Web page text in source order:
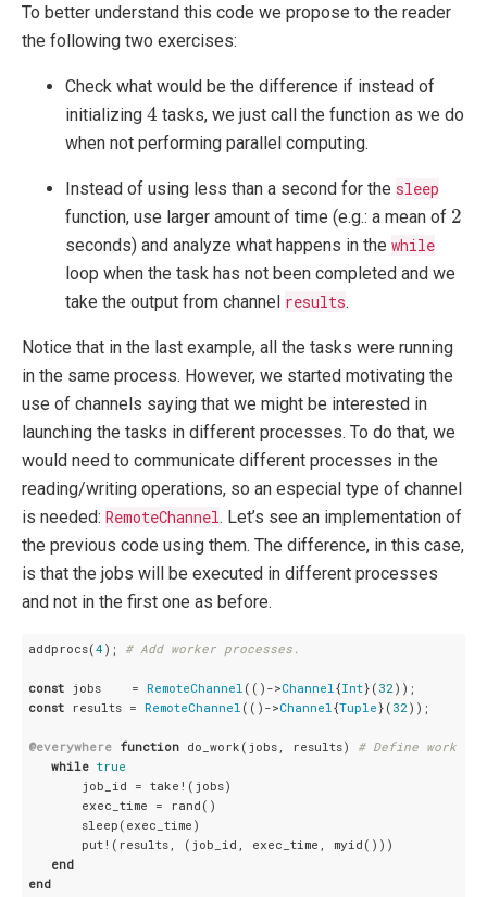
To better understand this code we propose to the reader
the following two exercises:
Check what would be the difference if instead of
initializing 4
4 tasks, we just call the function as we do
when not performing parallel computing.
Instead of using less than a second for the sleep
function, use larger amount of time (e.g.: a mean of 2
2
seconds) and analyze what happens in the while
loop when the task has not been completed and we
take the output from channel results.
Notice that in the last example, all the tasks were running
in the same process. However, we started motivating the
use of channels saying that we might be interested in
launching the tasks in different processes. To do that, we
would need to communicate different processes in the
reading/writing operations, so an especial type of channel
is needed: RemoteChannel. Let’s see an implementation of
the previous code using them. The difference, in this case,
is that the jobs will be executed in different processes
and not in the first one as before.
addprocs(4 ); # Add worker processes.
const jobs    = RemoteChannel (()->Channel{Int}( 32
const results = RemoteChannel (()->Channel{Tuple}( 32));
@everywhere function do_work(jobs, results) # Define work
while true
       job_id = take!(jobs)
       exec_time = rand()
       sleep(exec_time)
       put!(results, (job_id, exec_time, myid()))
end
end